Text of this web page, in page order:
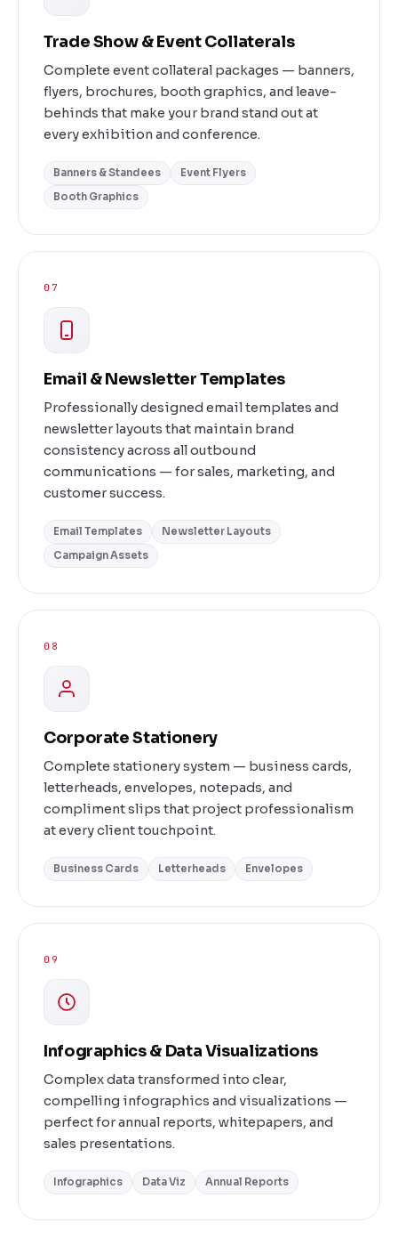
Trade Show & Event Collaterals
Complete event collateral packages — banners,
flyers, brochures, booth graphics, and leave-
behinds that make your brand stand out at
every exhibition and conference.
Banners & Standees
Event Flyers
Booth Graphics
07
Email & Newsletter Templates
Professionally designed email templates and
newsletter layouts that maintain brand
consistency across all outbound
communications — for sales, marketing, and
customer success.
Email Templates
Newsletter Layouts
Campaign Assets
08
Corporate Stationery
Complete stationery system — business cards,
letterheads, envelopes, notepads, and
compliment slips that project professionalism
at every client touchpoint.
Business Cards Letterheads Envelopes
09
Infographics & Data Visualizations
Complex data transformed into clear,
compelling infographics and visualizations —
perfect for annual reports, whitepapers, and
sales presentations.
Infographics Data Viz Annual Reports